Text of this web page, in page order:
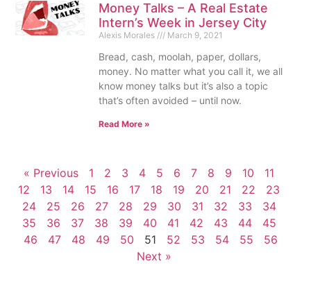
Money Talks – A Real Estate
Intern’s Week in Jersey City
Alexis Morales March 9, 2021
Bread, cash, moolah, paper, dollars,
money. No matter what you call it, we all
know money talks but it’s also a topic
that’s often avoided – until now.
Read More »
« Previous 1 2 3 4 5 6 7 8 9 10
11
12
13 14 15 16 17 18 19 20 21 22
23
24
25 26 27 28 29 30 31 32 33
34
35
36 37 38 39 40 41 42 43 44
45
46
47 48 49 50 51 52 53 54 55
56
Next »